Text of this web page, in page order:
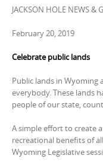
JACKSON HOLE NEWS &
February 20, 2019
Celebrate public lands
Public lands in Wyoming
everybody. These lands
people of our state,
A simple effort to create
recreational benefits of
Wyoming Legislative